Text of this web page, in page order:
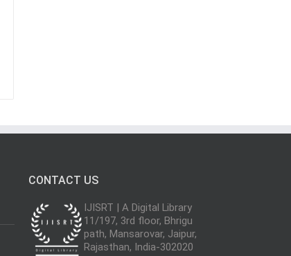
CONTACT US
IJISRT | A Digital Library
11/197, 3rd floor, Bhrigu
path, Mansarovar, Jaipur,
Rajasthan, India-302020